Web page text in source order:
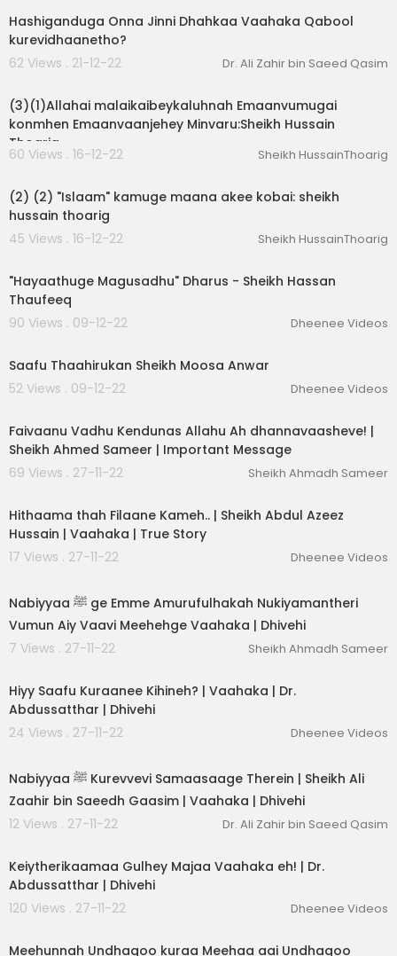
Hashiganduga Onna Jinni Dhahkaa Vaahaka Qabool
kurevidhaanetho?
62 Views . 21-12-22
Dr. Ali Zahir bin Saeed Qasim
(3)(1)Allahai malaikaibeykaluhnah Emaanvumugai
konmhen Emaanvaanjehey Minvaru:Sheikh Hussain
Thoarig
60 Views . 16-12-22 Sheikh HussainThoarig
(2) (2) "Islaam" kamuge maana akee kobai: sheikh
hussain thoarig
45 Views . 16-12-22
Sheikh HussainThoarig
"Hayaathuge Magusadhu" Dharus - Sheikh Hassan
Thaufeeq
90 Views . 09-12-22
Dheenee Videos
Saafu Thaahirukan Sheikh Moosa Anwar
52 Views . 09-12-22
Dheenee Videos
Faivaanu Vadhu Kendunas Allahu Ah dhannavaasheve! |
Sheikh Ahmed Sameer | Important Message
69 Views . 27-11-22
Sheikh Ahmadh Sameer
Hithaama thah Filaane Kameh.. | Sheikh Abdul Azeez
Hussain | Vaahaka | True Story
17 Views . 27-11-22
Dheenee Videos
Nabiyyaa ﷺ ge Emme Amurufulhakah Nukiyamantheri
Vumun Aiy Vaavi Meehehge Vaahaka | Dhivehi
7 Views . 27-11-22
Sheikh Ahmadh Sameer
Hiyy Saafu Kuraanee Kihineh? | Vaahaka | Dr.
Abdussatthar | Dhivehi
24 Views . 27-11-22
Dheenee Videos
Nabiyyaa ﷺ Kurevvevi Samaasaage Therein | Sheikh Ali
Zaahir bin Saeedh Gaasim | Vaahaka | Dhivehi
12 Views . 27-11-22
Dr. Ali Zahir bin Saeed Qasim
Keiytherikaamaa Gulhey Majaa Vaahaka eh! | Dr.
Abdussatthar | Dhivehi
120 Views . 27-11-22
Dheenee Videos
Meehunnah Undhagoo kuraa Meehaa aai Undhagoo